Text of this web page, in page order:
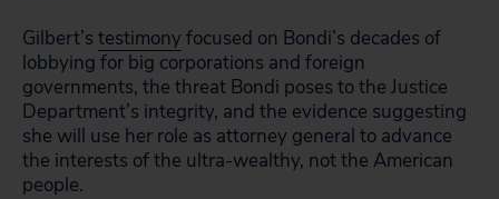
Gilbert’s testimony focused on Bondi’s decades of
lobbying for big corporations and foreign
governments, the threat Bondi poses to the Justice
Department’s integrity, and the evidence suggesting
she will use her role as attorney general to advance
the interests of the ultra-wealthy, not the American
people.